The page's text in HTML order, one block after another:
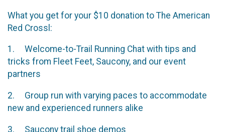
What you get for your $10 donation to The American
Red Crossl:
1. Welcome-to-Trail Running Chat with tips and
tricks from Fleet Feet, Saucony, and our event
partners
2. Group run with varying paces to accommodate
new and experienced runners alike
3. Saucony trail shoe demos